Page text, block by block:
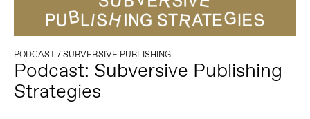
PODCAST/SUBVERSIVE PUBLISHING
Podcast: Subversive Publishing
Strategies